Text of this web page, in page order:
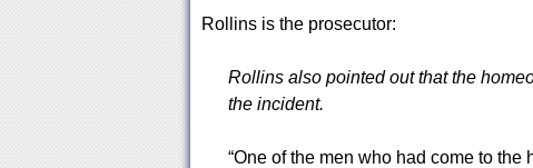
Rollins is the prosecutor:
Rollins also pointed out that the
the incident.
“One of the men who had come to